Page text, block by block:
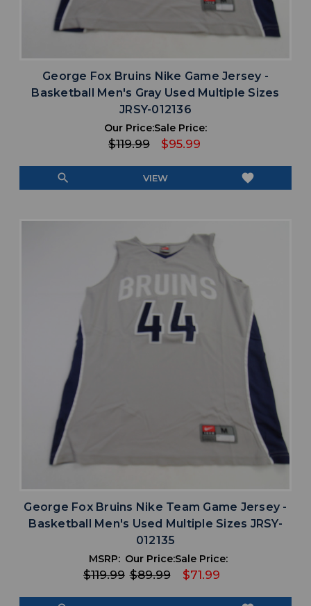
George Fox Bruins Nike Game Jersey -
Basketball Men's Gray Used Multiple Sizes
JRSY-012136
Our Price:
$119.99
Sale Price:
$95.99
search VIEW favorite
George Fox Bruins Nike Team Game Jersey -
Basketball Men's Used Multiple Sizes JRSY-
012135
MSRP:
$119.99
Our Price:
$89.99
Sale Price:
$71.99